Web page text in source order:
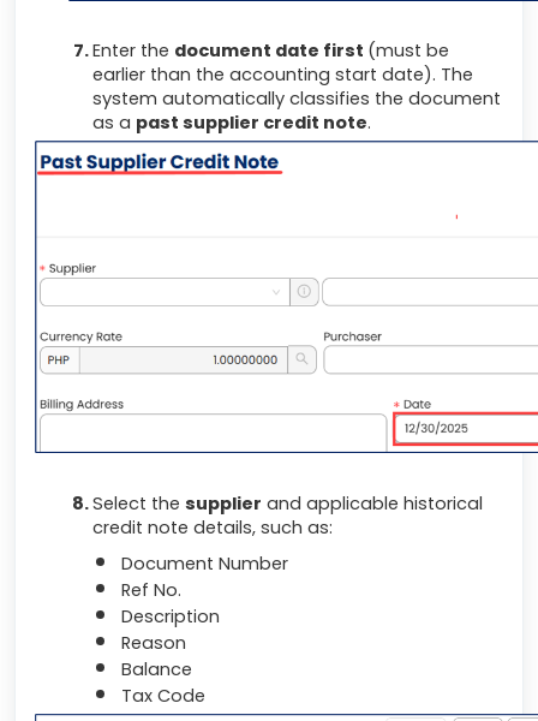
Enter the document date first (must be
earlier than the accounting start date). The
system automatically classifies the document
as a past supplier credit note.
Select the supplier and applicable historical
credit note details, such as:
Document Number
Ref No.
Description
Reason
Balance
Tax Code